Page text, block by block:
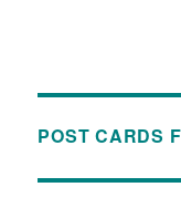
POST CARDS